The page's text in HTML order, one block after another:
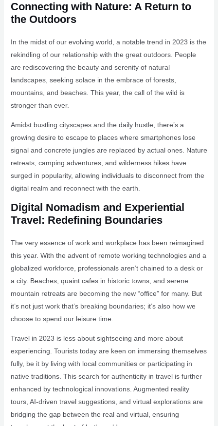
Connecting with Nature: A Return to
the Outdoors
In the midst of our evolving world, a notable trend in 2023 is the
rekindling of our relationship with the great outdoors. People
are rediscovering the beauty and serenity of natural
landscapes, seeking solace in the embrace of forests,
mountains, and beaches. This year, the call of the wild is
stronger than ever.
Amidst bustling cityscapes and the daily hustle, there’s a
growing desire to escape to places where smartphones lose
signal and concrete jungles are replaced by actual ones. Nature
retreats, camping adventures, and wilderness hikes have
surged in popularity, allowing individuals to disconnect from the
digital realm and reconnect with the earth.
Digital Nomadism and Experiential
Travel: Redefining Boundaries
The very essence of work and workplace has been reimagined
this year. With the advent of remote working technologies and a
globalized workforce, professionals aren’t chained to a desk or
a city. Beaches, quaint cafes in historic towns, and serene
mountain retreats are becoming the new “office” for many. But
it’s not just work that’s breaking boundaries; it’s also how we
choose to spend our leisure time.
Travel in 2023 is less about sightseeing and more about
experiencing. Tourists today are keen on immersing themselves
fully, be it by living with local communities or participating in
native traditions. This search for authenticity in travel is further
enhanced by technological innovations. Augmented reality
tours, AI-driven travel suggestions, and virtual explorations are
bridging the gap between the real and virtual, ensuring